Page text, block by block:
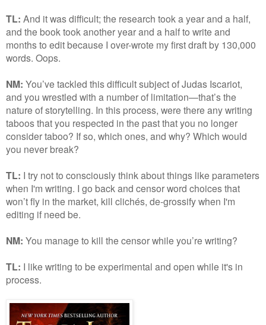
TL: And it was difficult; the research took a year and a half,
and the book took another year and a half to write and
months to edit because I over-wrote my first draft by 130,000
words. Oops.
NM: You’ve tackled this difficult subject of Judas Iscariot,
and you wrestled with a number of limitation—that’s the
nature of storytelling. In this process, were there any writing
taboos that you respected in the past that you no longer
consider taboo? If so, which ones, and why? Which would
you never break?
TL: I try not to consciously think about things like parameters
when I'm writing. I go back and censor word choices that
won’t fly in the market, kill clichés, de-grossify when I'm
editing if need be.
NM: You manage to kill the censor while you’re writing?
TL: I like writing to be experimental and open while it's in
process.